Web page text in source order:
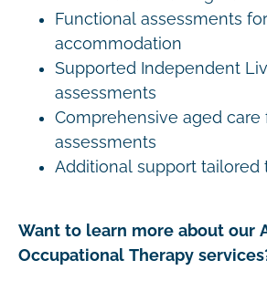
Functional assessments
accommodation
Supported Independent
assessments
Comprehensive aged
assessments
Additional support tailored
Want to learn more about our
Occupational Therapy